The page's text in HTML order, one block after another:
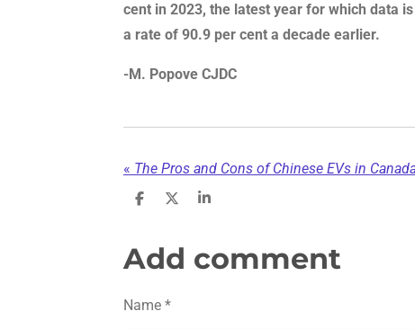
cent in 2023, the latest year for which data
a rate of 90.9 per cent a decade earlier.
-M. Popove CJDC
« The Pros and Cons of Chinese EVs in
S
e
S
e
S
e
Add comment
Name *